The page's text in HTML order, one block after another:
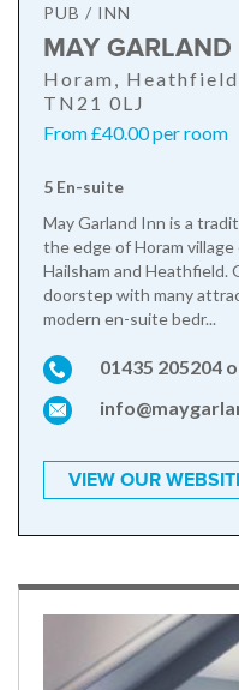
PUB / INN
MAY GARLAND
Horam,
TN21 0LJ
From £40.00 per room
5 En-suite
May Garland Inn is a
the edge of Horam
Hailsham and Heathfield.
doorstep with many
modern en-suite bedr...
01435 205204
VIEW OUR